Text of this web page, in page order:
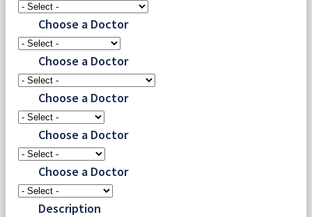
Choose a Doctor
Choose a Doctor
Choose a Doctor
Choose a Doctor
Choose a Doctor
Description